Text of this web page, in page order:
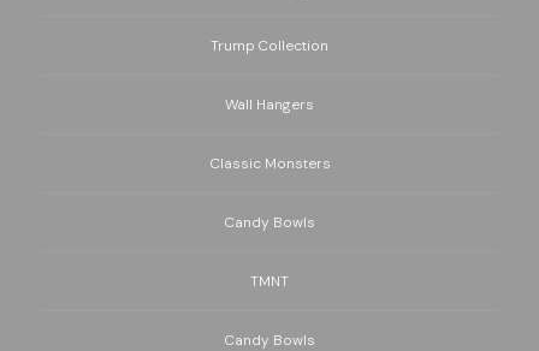
Trump Collection
Wall Hangers
Classic Monsters
Candy Bowls
TMNT
Candy Bowls